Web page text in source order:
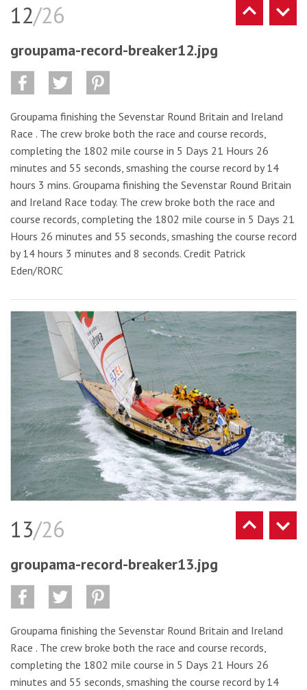
12/26
groupama-record-breaker12.jpg
Groupama finishing the Sevenstar Round Britain and Ireland
Race . The crew broke both the race and course records,
completing the 1802 mile course in 5 Days 21 Hours 26
minutes and 55 seconds, smashing the course record by 14
hours 3 mins. Groupama finishing the Sevenstar Round Britain
and Ireland Race today. The crew broke both the race and
course records, completing the 1802 mile course in 5 Days 21
Hours 26 minutes and 55 seconds, smashing the course record
by 14 hours 3 minutes and 8 seconds. Credit Patrick
Eden/RORC
13/26
groupama-record-breaker13.jpg
Groupama finishing the Sevenstar Round Britain and Ireland
Race . The crew broke both the race and course records,
completing the 1802 mile course in 5 Days 21 Hours 26
minutes and 55 seconds, smashing the course record by 14